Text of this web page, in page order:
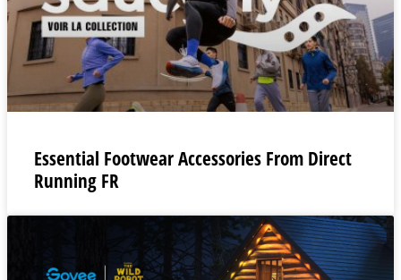
Essential Footwear Accessories From Direct
Running FR